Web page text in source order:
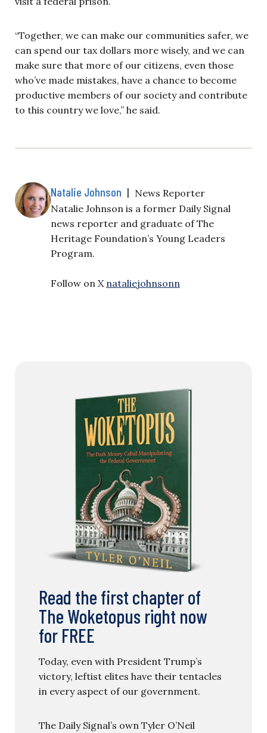
“Together, we can make our communities safer, we
can spend our tax dollars more wisely, and we can
make sure that more of our citizens, even those
who’ve made mistakes, have a chance to become
productive members of our society and contribute
to this country we love,” he said.
Natalie Johnson | News Reporter
Natalie Johnson is a former Daily Signal
news reporter and graduate of The
Heritage Foundation’s Young Leaders
Program.
Follow on X nataliejohnsonn
Read the first chapter of
The Woketopus right now
for FREE
Today, even with President Trump’s
victory, leftist elites have their tentacles
in every aspect of our government.
The Daily Signal’s own Tyler O’Neil